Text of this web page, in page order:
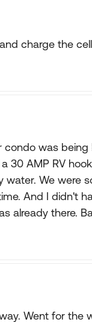
charge the
condo was
30 AMP RV
water. We were
And I didn't
already there.
Went for the